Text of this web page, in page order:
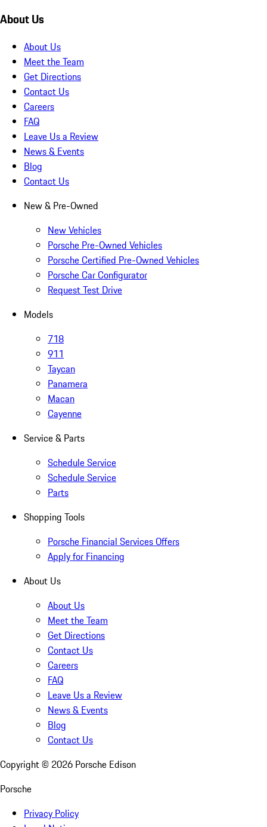
About Us
About Us
Meet the Team
Get Directions
Contact Us
Careers
FAQ
Leave Us a Review
News & Events
Blog
Contact Us
New & Pre-Owned
New Vehicles
Porsche Pre-Owned Vehicles
Porsche Certified Pre-Owned Vehicles
Porsche Car Configurator
Request Test Drive
Models
718
911
Taycan
Panamera
Macan
Cayenne
Service & Parts
Schedule Service
Schedule Service
Parts
Shopping Tools
Porsche Financial Services Offers
Apply for Financing
About Us
About Us
Meet the Team
Get Directions
Contact Us
Careers
FAQ
Leave Us a Review
News & Events
Blog
Contact Us
Copyright © 2026 Porsche Edison
Porsche
Privacy Policy